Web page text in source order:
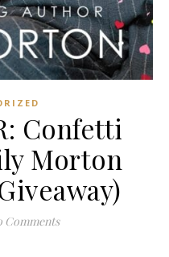
Confetti
Morton
Comments